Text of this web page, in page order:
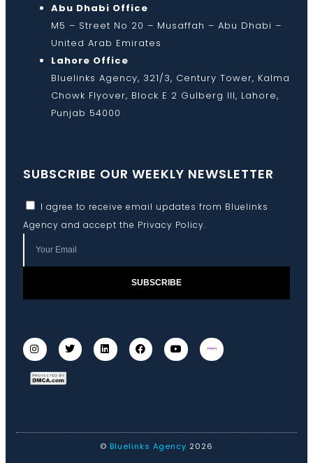
Abu Dhabi Office
M5 – Street No 20 – Musaffah – Abu Dhabi –
United Arab Emirates
Lahore Office
Bluelinks Agency, 321/3, Century Tower, Kalma
Chowk Flyover, Block E 2 Gulberg III, Lahore,
Punjab 54000
SUBSCRIBE OUR WEEKLY NEWSLETTER
I agree to receive email updates from Bluelinks
Agency and accept the Privacy Policy.
SUBSCRIBE
© Bluelinks Agency 2026